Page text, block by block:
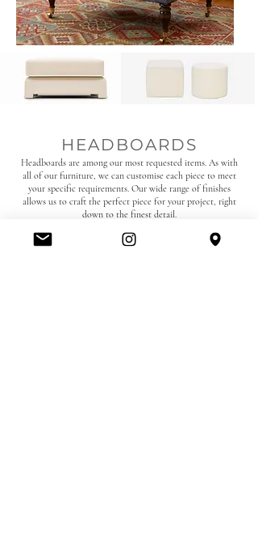
HEADBOARDS
Headboards are among our most requested items. As with
all of our furniture, we can customise each piece to meet
your specific requirements. Our wide range of finishes
allows us to craft the perfect piece for your project, right
down to the finest detail.